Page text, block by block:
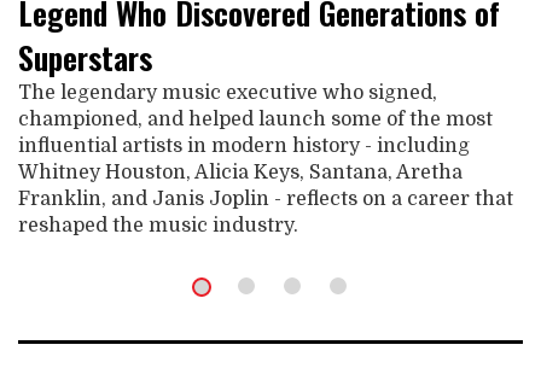
Legend Who Discovered Generations of
Superstars
The legendary music executive who signed,
championed, and helped launch some of the most
influential artists in modern history - including
Whitney Houston, Alicia Keys, Santana, Aretha
Franklin, and Janis Joplin - reflects on a career that
reshaped the music industry.